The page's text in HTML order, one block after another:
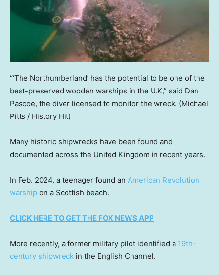
“‘The Northumberland’ has the potential to be one of the
best-preserved wooden warships in the U.K,” said Dan
Pascoe, the diver licensed to monitor the wreck. (Michael
Pitts / History Hit)
Many historic shipwrecks have been found and
documented across the United Kingdom in recent years.
In Feb. 2024, a teenager found an American Revolution
warship on a Scottish beach.
CLICK HERE TO GET THE FOX NEWS APP
More recently, a former military pilot identified a 19th-
century shipwreck in the English Channel.